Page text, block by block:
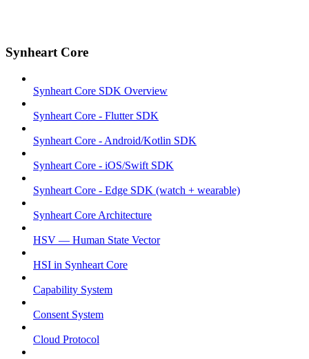
Synheart Core
Synheart Core SDK Overview
Synheart Core - Flutter SDK
Synheart Core - Android/Kotlin SDK
Synheart Core - iOS/Swift SDK
Synheart Core - Edge SDK (watch + wearable)
Synheart Core Architecture
HSV — Human State Vector
HSI in Synheart Core
Capability System
Consent System
Cloud Protocol